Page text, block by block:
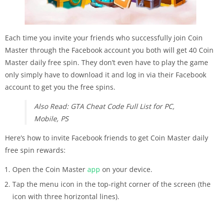
Each time you invite your friends who successfully join Coin
Master through the Facebook account you both will get 40 Coin
Master daily free spin. They don’t even have to play the game
only simply have to download it and log in via their Facebook
account to get you the free spins.
Also Read: GTA Cheat Code Full List for PC,
Mobile, PS
Here’s how to invite Facebook friends to get Coin Master daily
free spin rewards:
Open the Coin Master app on your device.
Tap the menu icon in the top-right corner of the screen (the
icon with three horizontal lines).